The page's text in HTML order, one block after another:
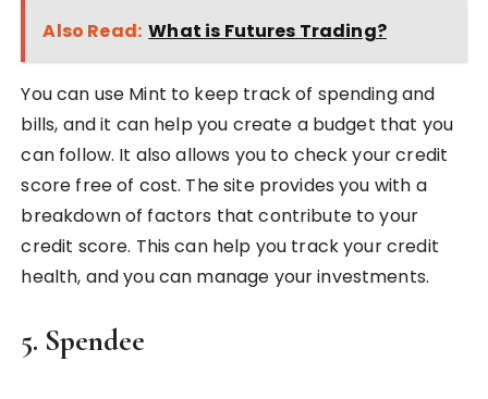
Also Read: What is Futures Trading?
You can use Mint to keep track of spending and
bills, and it can help you create a budget that you
can follow. It also allows you to check your credit
score free of cost. The site provides you with a
breakdown of factors that contribute to your
credit score. This can help you track your credit
health, and you can manage your investments.
5. Spendee